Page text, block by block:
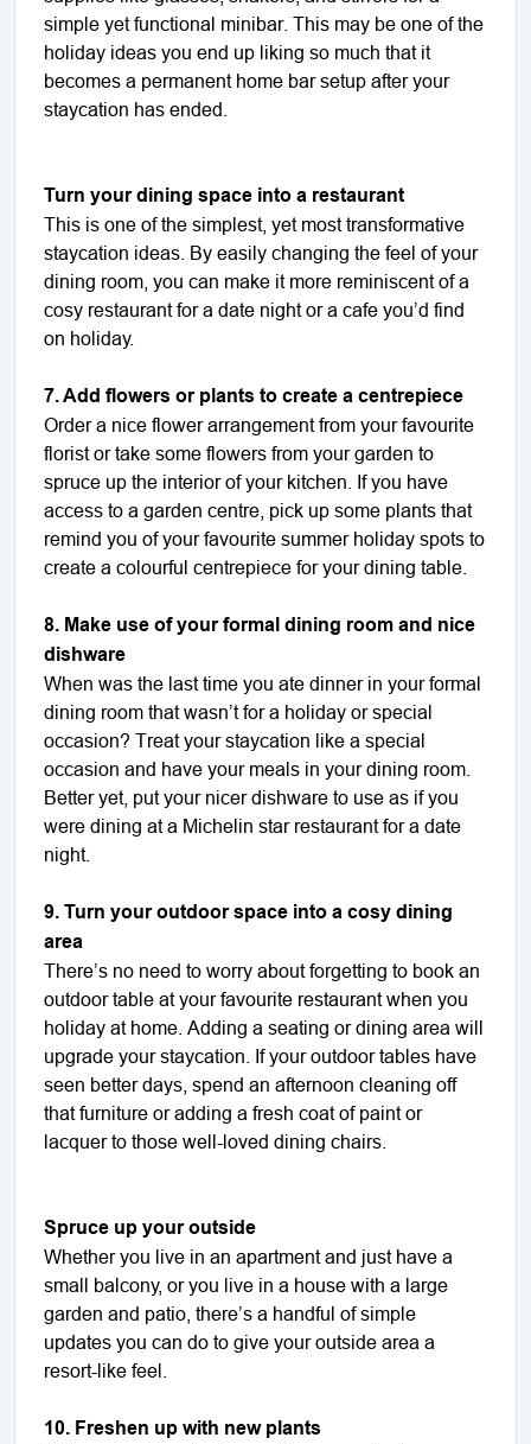
simple yet functional minibar. This may be one of the
holiday ideas you end up liking so much that it
becomes a permanent home bar setup after your
staycation has ended.
Turn your dining space into a restaurant
This is one of the simplest, yet most transformative
staycation ideas. By easily changing the feel of your
dining room, you can make it more reminiscent of a
cosy restaurant for a date night or a cafe you’d find
on holiday.
7. Add flowers or plants to create a centrepiece
Order a nice flower arrangement from your favourite
florist or take some flowers from your garden to
spruce up the interior of your kitchen. If you have
access to a garden centre, pick up some plants that
remind you of your favourite summer holiday spots to
create a colourful centrepiece for your dining table.
8. Make use of your formal dining room and nice
dishware
When was the last time you ate dinner in your formal
dining room that wasn’t for a holiday or special
occasion? Treat your staycation like a special
occasion and have your meals in your dining room.
Better yet, put your nicer dishware to use as if you
were dining at a Michelin star restaurant for a date
night.
9. Turn your outdoor space into a cosy dining
area
There’s no need to worry about forgetting to book an
outdoor table at your favourite restaurant when you
holiday at home. Adding a seating or dining area will
upgrade your staycation. If your outdoor tables have
seen better days, spend an afternoon cleaning off
that furniture or adding a fresh coat of paint or
lacquer to those well-loved dining chairs.
Spruce up your outside
Whether you live in an apartment and just have a
small balcony, or you live in a house with a large
garden and patio, there’s a handful of simple
updates you can do to give your outside area a
resort-like feel.
10. Freshen up with new plants